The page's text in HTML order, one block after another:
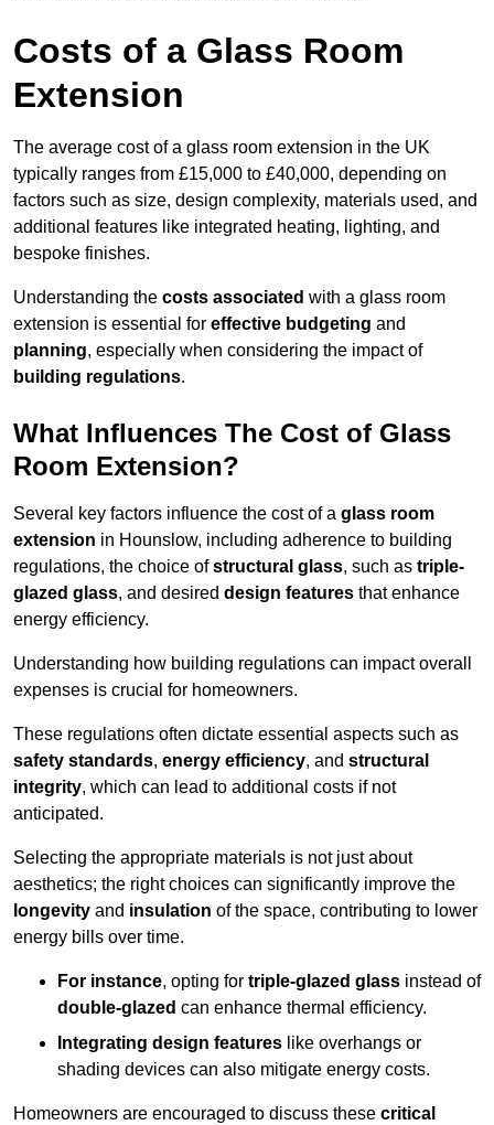
Costs of a Glass Room
Extension
The average cost of a glass room extension in the UK
typically ranges from £15,000 to £40,000, depending on
factors such as size, design complexity, materials used, and
additional features like integrated heating, lighting, and
bespoke finishes.
Understanding the costs associated with a glass room
extension is essential for effective budgeting and
planning, especially when considering the impact of
building regulations.
What Influences The Cost of Glass
Room Extension?
Several key factors influence the cost of a glass room
extension in Hounslow, including adherence to building
regulations, the choice ofstructural glass, such as triple-
glazed glass, and desired design features that enhance
energy efficiency.
Understanding how building regulations can impact overall
expenses is crucial for homeowners.
These regulations often dictate essential aspects such as
safety standards, energy efficiency, and structural
integrity, which can lead to additional costs if not
anticipated.
Selecting the appropriate materials is not just about
aesthetics; the right choices can significantly improve the
longevity and insulation of the space, contributing to lower
energy bills over time.
For instance, opting for triple-glazed glass instead of
double-glazed can enhance thermal efficiency.
Integrating design features like overhangs or
shading devices can also mitigate energy costs.
Homeowners are encouraged to discuss these critical